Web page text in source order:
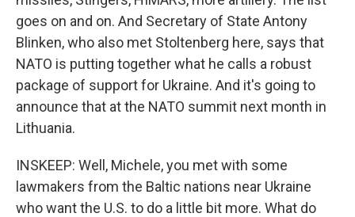
goes on and on. And Secretary of State Antony
Blinken, who also met Stoltenberg here, says that
NATO is putting together what he calls a robust
package of support for Ukraine. And it's going to
announce that at the NATO summit next month in
Lithuania.
INSKEEP: Well, Michele, you met with some
lawmakers from the Baltic nations near Ukraine
who want the U.S. to do a little bit more. What do